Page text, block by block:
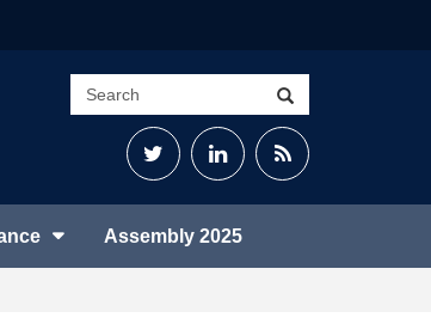
Search
site
TwitterLinkedInRSS
Assembly 2025